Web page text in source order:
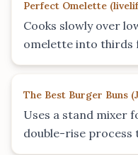
Perfect Omelette (
Cooks slowly over
omelette into thirds
The Best Burger Buns (
Uses a stand mixer
double-rise process